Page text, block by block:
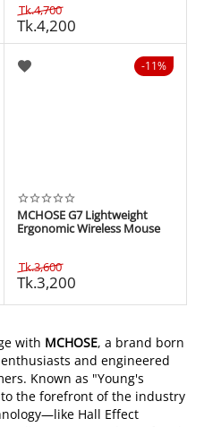
with MCHOSE, a brand born
and engineered
Known as "Young's
to the forefront of the industry
Hall Effect
Tk.4,700
Tk.4,200
11%
MCHOSE G7 Lightweight
Ergonomic Wireless Mouse
Tk.3,600
Tk.3,200